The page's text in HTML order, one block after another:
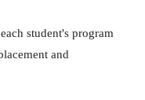
student's program
and